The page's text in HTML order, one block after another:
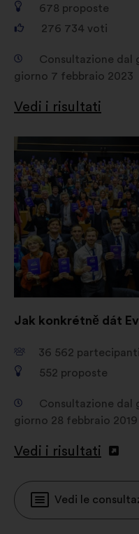
678 proposte
276 734 voti
Consultazione dal
giorno 7 febbraio 2023
Vedi i risultati
Jak konkrétně dát
36 562 partecipanti
552 proposte
Consultazione dal
giorno 28 febbraio 2019
Vedi i risultati
Apri
in
un'altra
scheda
Vedi le